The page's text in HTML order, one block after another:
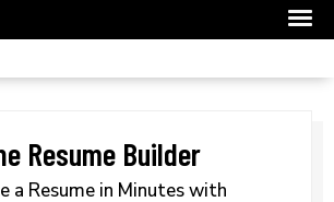
Resume Builder
a Resume in Minutes with